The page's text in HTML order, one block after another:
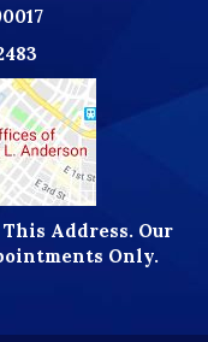
Address. Our
Only.